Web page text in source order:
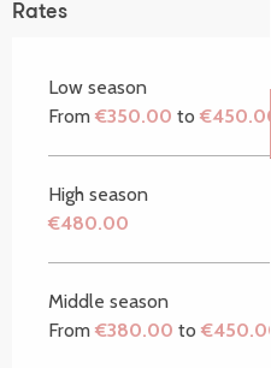
Rates
Low season
From €350.00 to €450.00
High season
€480.00
Middle season
From €380.00 to €450.00